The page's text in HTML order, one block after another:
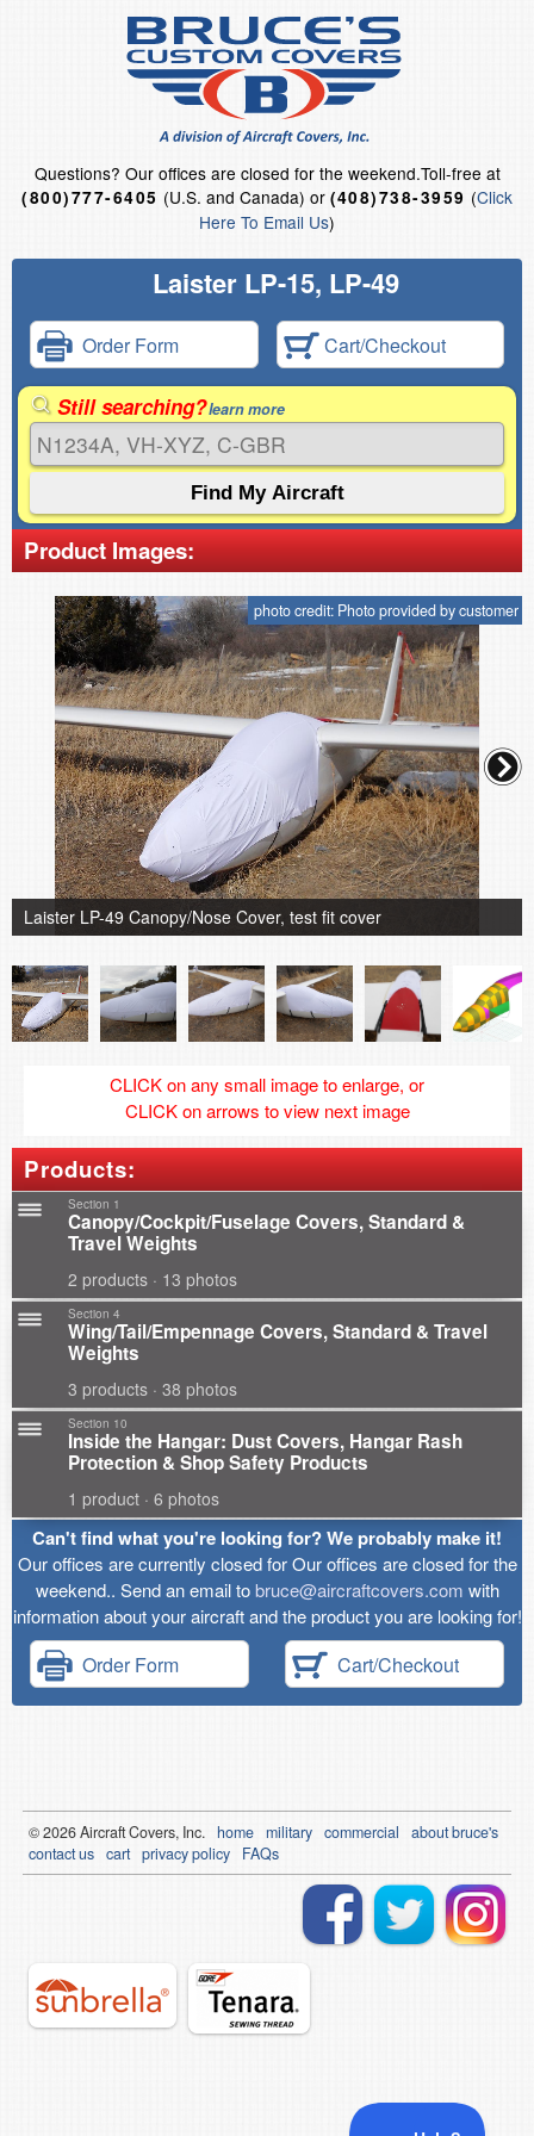
Questions? Our offices are closed for the weekend.Toll-free at
(800)777-6405 (U.S. and Canada) or (408)738-3959 (Click
Here To Email Us)
Laister LP-15, LP-49
Order Form Cart/Checkout
Still searching?learn more
Product Images:
photo credit: Photo provided by customer
Laister LP-49 Canopy/Nose Cover, test fit cover
CLICK on any small image to enlarge, or
CLICK on arrows to view next image
Products:
Section 1
Canopy/Cockpit/Fuselage Covers, Standard &
Travel Weights
2 products · 13 photos
Section 4
Wing/Tail/Empennage Covers, Standard & Travel
Weights
3 products · 38 photos
Section 10
Inside the Hangar: Dust Covers, Hangar Rash
Protection & Shop Safety Products
1 product · 6 photos
Can't find what you're looking for? We probably make it!
Our offices are currently closed for Our offices are closed for the
weekend.. Send an email tobruce@aircraftcovers.com with
information about your aircraft and the product you are looking for!
Order Form Cart/Checkout
© 2026Aircraft Covers, Inc. home military commercial
about bruce's
contact us cart privacy policy FAQs